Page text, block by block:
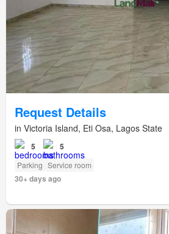
Request Details
in Victoria Island, Eti Osa, Lagos State
5 5
Parking Service room
30+ days ago